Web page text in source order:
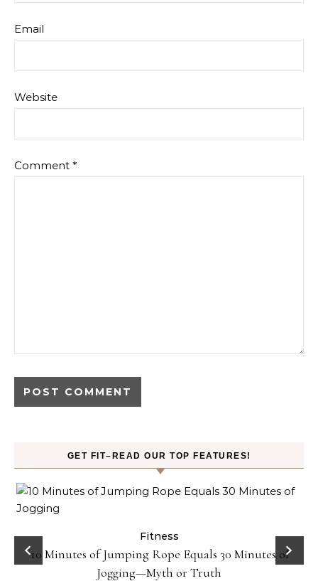
Email
Website
Comment *
GET FIT–READ OUR TOP FEATURES!
Fitness
10 Minutes of Jumping Rope Equals 30 Minutes of
Jogging—Myth or Truth